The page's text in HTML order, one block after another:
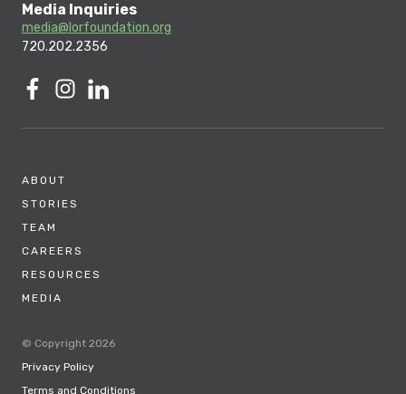
Media Inquiries
media@lorfoundation.org
720.202.2356
ABOUT
STORIES
TEAM
CAREERS
RESOURCES
MEDIA
© Copyright 2026
Privacy Policy
Terms and Conditions